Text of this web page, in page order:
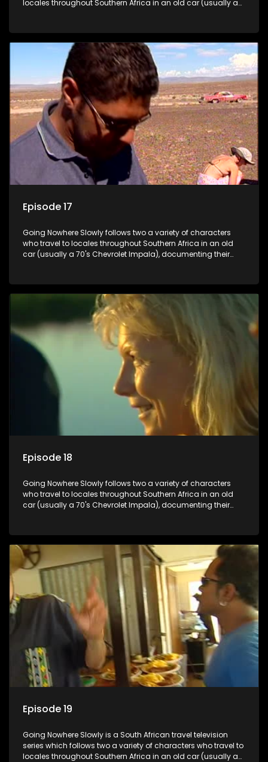
locales throughout Southern Africa in an old car (usually a
Episode 17
Going Nowhere Slowly follows two a variety of characters
who travel to locales throughout Southern Africa in an old
car (usually a 70's Chevrolet Impala), documenting their
Episode 18
Going Nowhere Slowly follows two a variety of characters
who travel to locales throughout Southern Africa in an old
car (usually a 70's Chevrolet Impala), documenting their
Episode 19
Going Nowhere Slowly is a South African travel television
series which follows two a variety of characters who travel to
locales throughout Southern Africa in an old car (usually a